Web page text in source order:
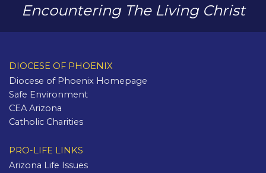
Encountering The Living Christ
DIOCESE OF PHOENIX
Diocese of Phoenix Homepage
Safe Environment
CEA Arizona
Catholic Charities
PRO-LIFE LINKS
Arizona Life Issues